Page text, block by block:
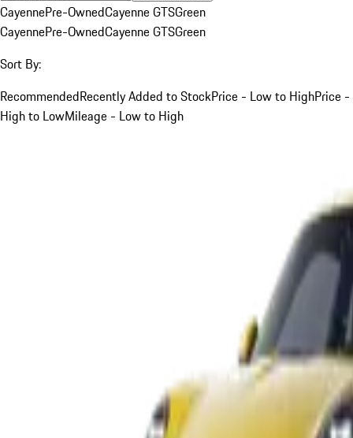
CayennePre-OwnedCayenne GTSGreen
CayennePre-OwnedCayenne GTSGreen
Sort By:
RecommendedRecently Added to StockPrice - Low to HighPrice -
High to LowMileage - Low to High